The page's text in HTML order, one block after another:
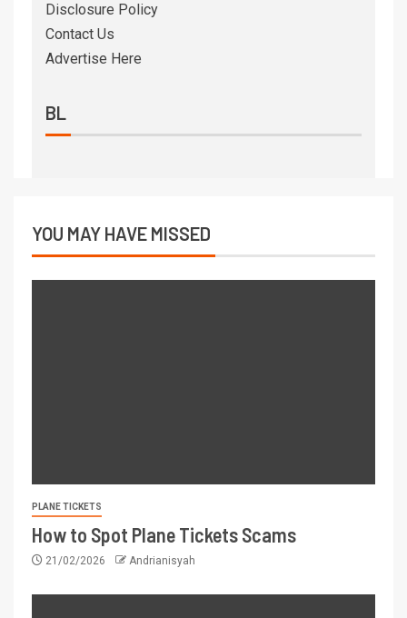
Disclosure Policy
Contact Us
Advertise Here
BL
YOU MAY HAVE MISSED
PLANE TICKETS
How to Spot Plane Tickets Scams
21/02/2026 Andrianisyah